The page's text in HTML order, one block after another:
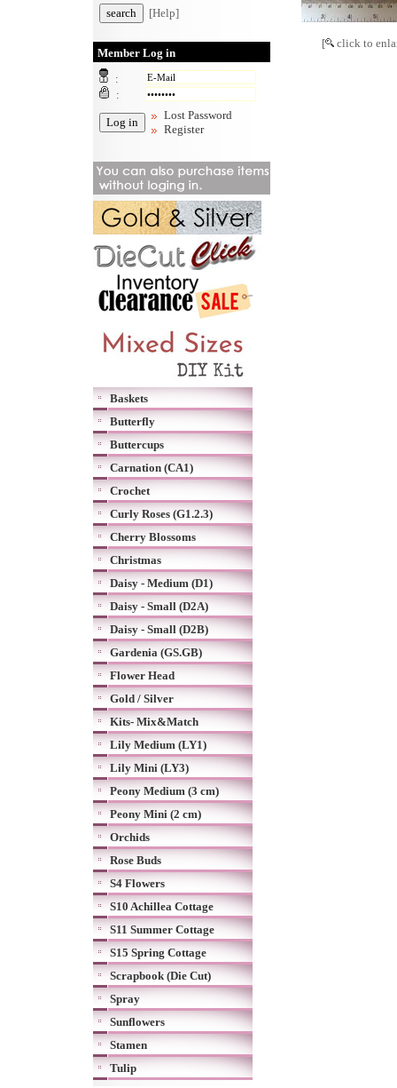
[Help]
Member Log in
:
:
Lost Password
Register
Baskets
Butterfly
Buttercups
Carnation (CA1)
Crochet
Curly Roses (G1.2.3)
Cherry Blossoms
Christmas
Daisy - Medium (D1)
Daisy - Small (D2A)
Daisy - Small (D2B)
Gardenia (GS.GB)
Flower Head
Gold / Silver
Kits- Mix&Match
Lily Medium (LY1)
Lily Mini (LY3)
Peony Medium (3 cm)
Peony Mini (2 cm)
Orchids
Rose Buds
S4 Flowers
S10 Achillea Cottage
S11 Summer Cottage
S15 Spring Cottage
Scrapbook (Die Cut)
Spray
Sunflowers
Stamen
Tulip
[ click to